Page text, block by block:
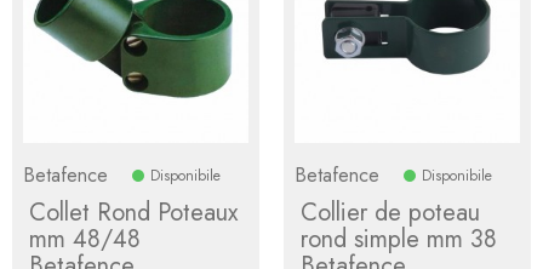
Betafence Disponibile
Collet Rond Poteaux
mm 48/48
Betafence Disponibile
Collier de poteau
rond simple mm 38